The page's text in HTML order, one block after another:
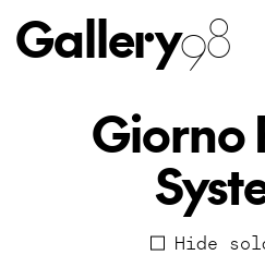
Gallery98
Giorno
Hide